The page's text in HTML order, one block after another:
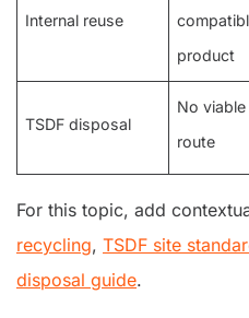
Internal reuse
product
TSDF disposal
No
route
For this topic, add
recycling, TSDF site
disposal guide.